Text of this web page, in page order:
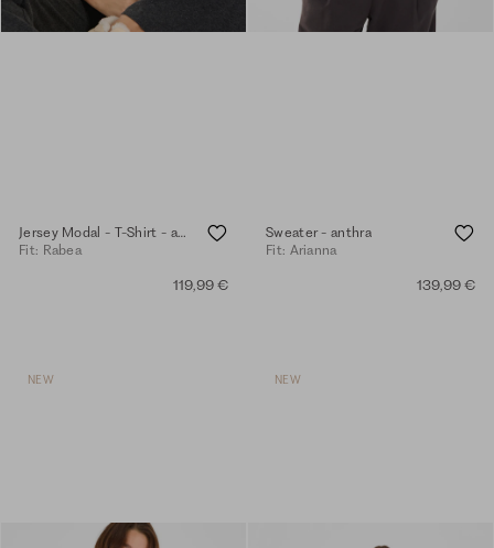
Jersey Modal - T-Shirt - anthra.mel.
Fit: Rabea
119,99 €
Sweater - anthra
Fit: Arianna
139,99 €
NEW NEW